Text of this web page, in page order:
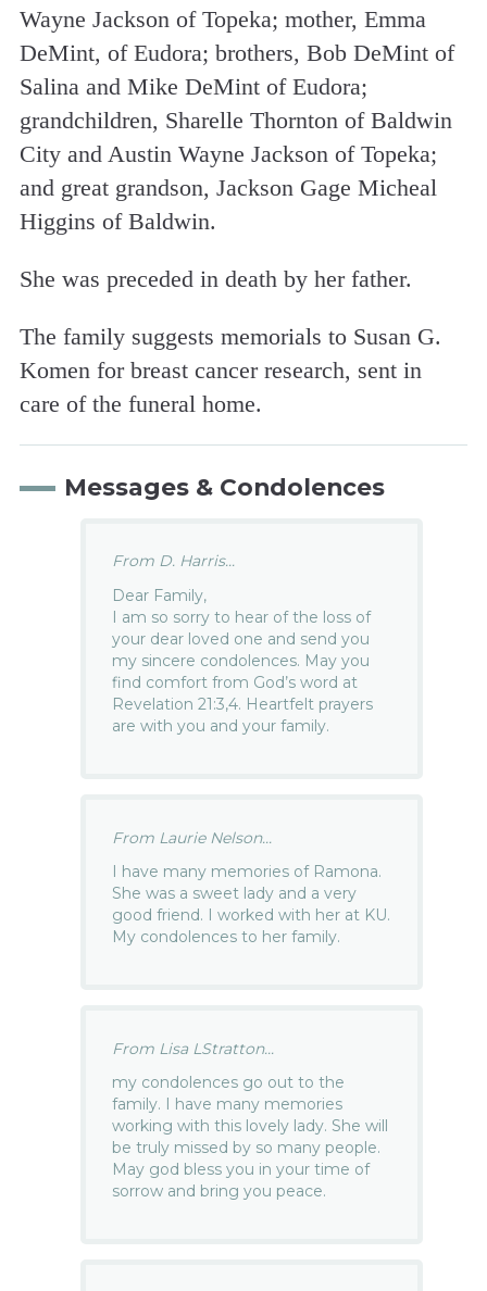
Wayne Jackson of Topeka; mother, Emma
DeMint, of Eudora; brothers, Bob DeMint of
Salina and Mike DeMint of Eudora;
grandchildren, Sharelle Thornton of Baldwin
City and Austin Wayne Jackson of Topeka;
and great grandson, Jackson Gage Micheal
Higgins of Baldwin.
She was preceded in death by her father.
The family suggests memorials to Susan G.
Komen for breast cancer research, sent in
care of the funeral home.
Messages & Condolences
From D. Harris...
Dear Family,
I am so sorry to hear of the loss of
your dear loved one and send you
my sincere condolences. May you
find comfort from God’s word at
Revelation 21:3,4. Heartfelt prayers
are with you and your family.
From Laurie Nelson...
I have many memories of Ramona.
She was a sweet lady and a very
good friend. I worked with her at KU.
My condolences to her family.
From Lisa LStratton...
my condolences go out to the
family. I have many memories
working with this lovely lady. She will
be truly missed by so many people.
May god bless you in your time of
sorrow and bring you peace.